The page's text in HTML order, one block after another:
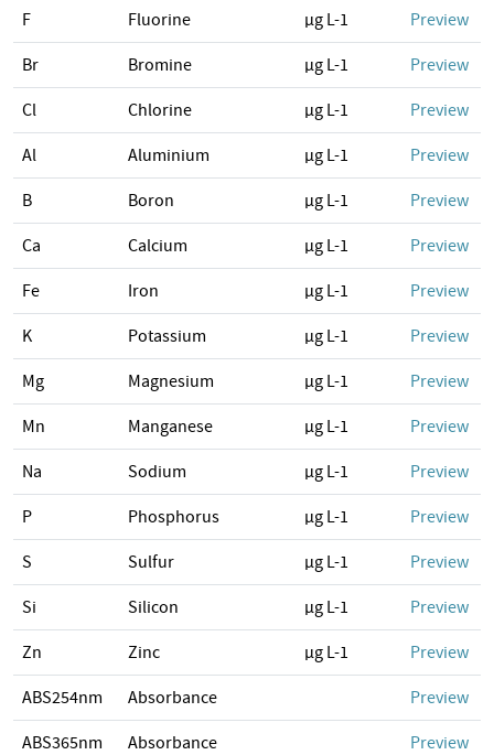
F Fluorine µg L-1 Preview
Br Bromine µg L-1 Preview
Cl Chlorine µg L-1 Preview
Al Aluminium µg L-1 Preview
B Boron µg L-1 Preview
Ca Calcium µg L-1 Preview
Fe Iron µg L-1 Preview
K Potassium µg L-1 Preview
Mg Magnesium µg L-1 Preview
Mn Manganese µg L-1 Preview
Na Sodium µg L-1 Preview
P Phosphorus µg L-1 Preview
S Sulfur µg L-1 Preview
Si Silicon µg L-1 Preview
Zn Zinc µg L-1 Preview
ABS254nm Absorbance Preview
ABS365nm Absorbance Preview